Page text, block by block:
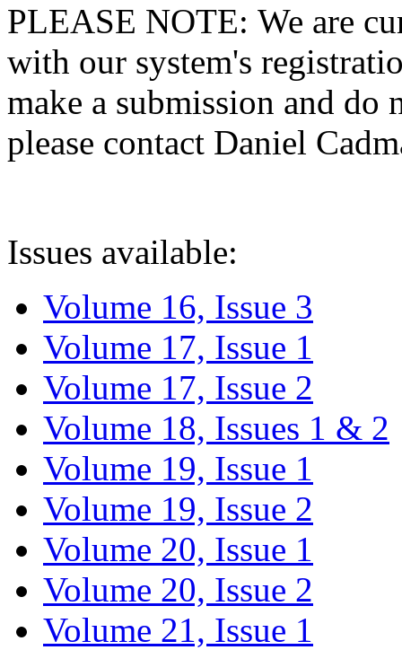
PLEASE NOTE: We are
with our system's
make a submission and do
please contact Daniel
Issues available:
Volume 16, Issue 3
Volume 17, Issue 1
Volume 17, Issue 2
Volume 18, Issues 1 & 2
Volume 19, Issue 1
Volume 19, Issue 2
Volume 20, Issue 1
Volume 20, Issue 2
Volume 21, Issue 1